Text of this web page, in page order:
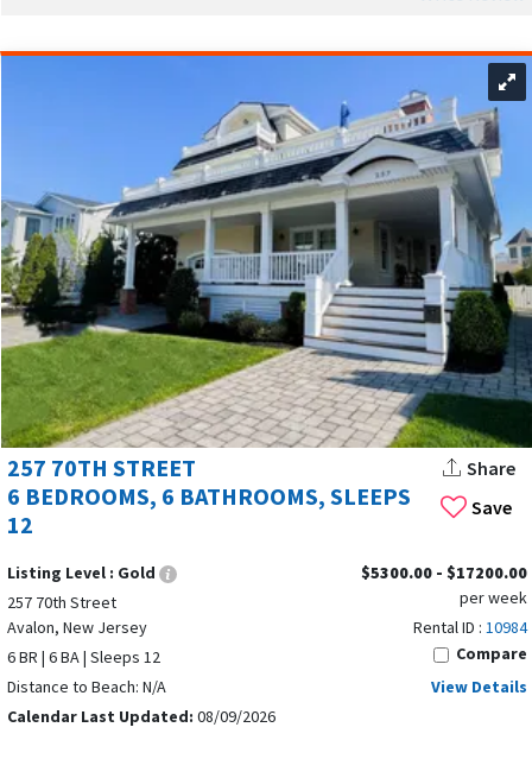
Save
257 70TH STREET
6 BEDROOMS, 6 BATHROOMS, SLEEPS
12
Share
Listing Level : Gold
257 70th Street
Avalon, New Jersey
6 BR | 6 BA | Sleeps 12
Distance to Beach: N/A
Calendar Last Updated: 08/09/2026
$5300.00 - $17200.00
per week
Rental ID : 10984
Compare
View Details